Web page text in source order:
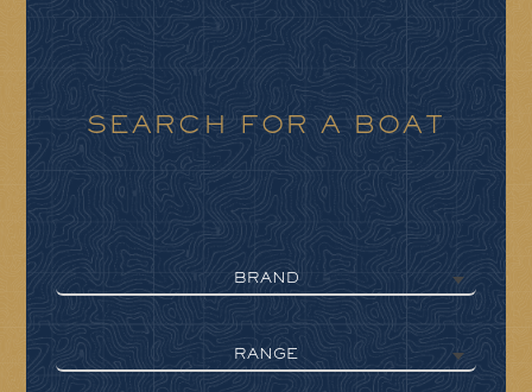
SEARCH FOR A BOAT
BRAND
RANGE